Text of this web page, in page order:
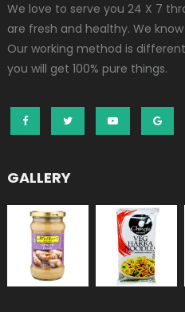
We love to serve you 24 X 7
are fresh and healthy. We
Our working method is
you will get 100% pure things.
GALLERY